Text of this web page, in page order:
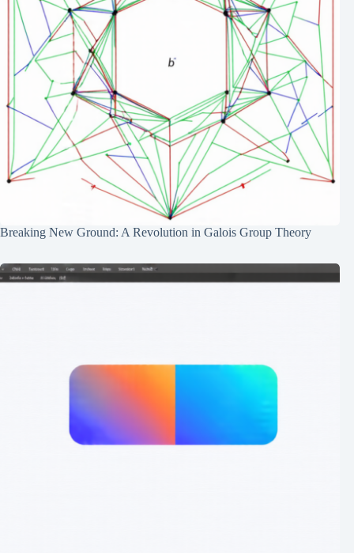
Breaking New Ground: A Revolution in Galois Group Theory